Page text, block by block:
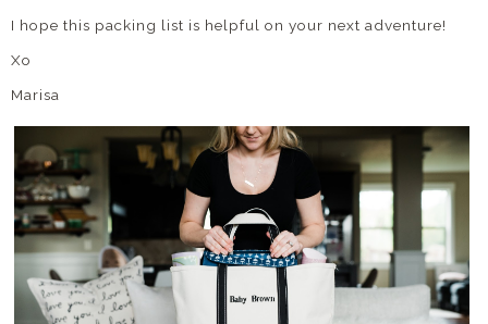
I hope this packing list is helpful on your next adventure!
Xo
Marisa